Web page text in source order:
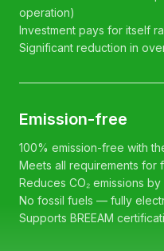
operation)
Investment pays for itself
Significant reduction in
Emission-free
100% emission-free with
Meets all requirements for
Reduces CO₂ emissions
No fossil fuels — fully
Supports BREEAM